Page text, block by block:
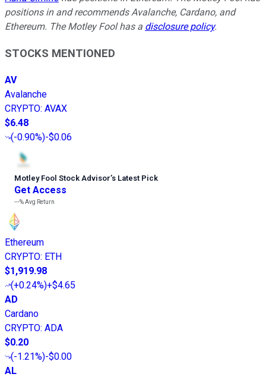
positions in and recommends Avalanche, Cardano, and
Ethereum. The Motley Fool has a disclosure policy.
STOCKS MENTIONED
AV
Avalanche
CRYPTO: AVAX
$6.48
(-0.90%)-$0.06
Motley Fool Stock Advisor’s Latest Pick
Get Access
---%Avg Return
Ethereum
CRYPTO: ETH
$1,919.98
(+0.24%)+$4.65
AD
Cardano
CRYPTO: ADA
$0.20
(-1.21%)-$0.00
AL